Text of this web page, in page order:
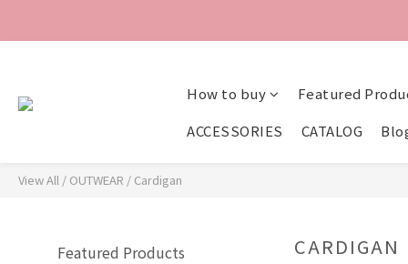
How to buy
Featured
ACCESSORIES
CATALOG
View All / OUTWEAR / Cardigan
Featured Products
CARDIGAN